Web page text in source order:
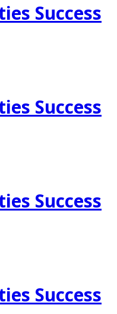
Success
Success
Success
Success